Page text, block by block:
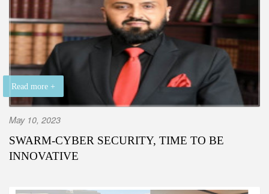
Read more +
May 10, 2023
SWARM-CYBER SECURITY, TIME TO BE
INNOVATIVE